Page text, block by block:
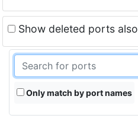
Show deleted ports also
Only match by port names